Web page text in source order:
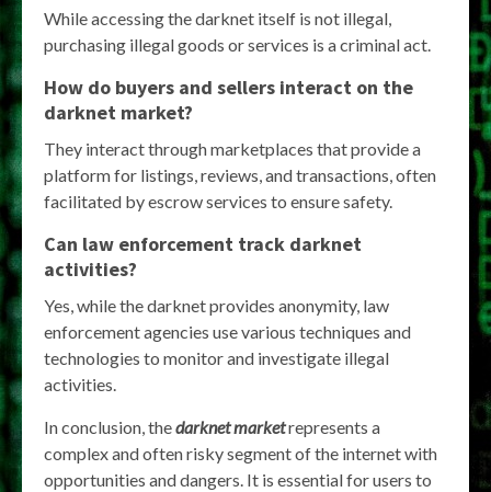
While accessing the darknet itself is not illegal,
purchasing illegal goods or services is a criminal act.
How do buyers and sellers interact on the
darknet market?
They interact through marketplaces that provide a
platform for listings, reviews, and transactions, often
facilitated by escrow services to ensure safety.
Can law enforcement track darknet
activities?
Yes, while the darknet provides anonymity, law
enforcement agencies use various techniques and
technologies to monitor and investigate illegal
activities.
In conclusion, thedarknet marketrepresents a
complex and often risky segment of the internet with
opportunities and dangers. It is essential for users to